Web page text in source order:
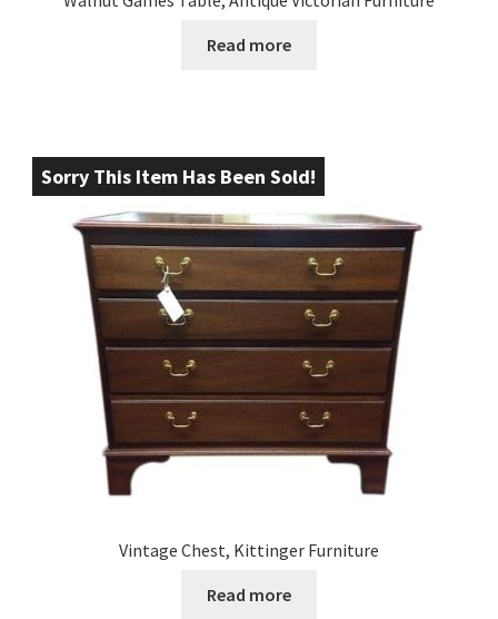
Read more
Sorry This Item Has Been Sold!
Vintage Chest, Kittinger Furniture
Read more